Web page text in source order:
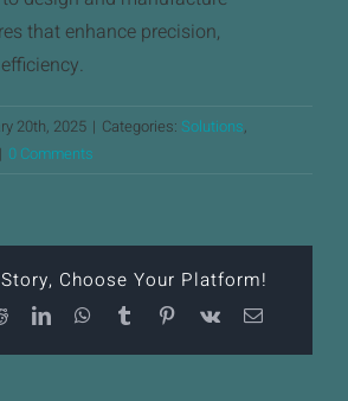
Engineering
that enhance precision,
20th, 2025 | Categories: Solutions,
| 0 Comments
Choose Your Platform!
RedditLinkedInWhatsApp
TumblrPinterest
Vk Email